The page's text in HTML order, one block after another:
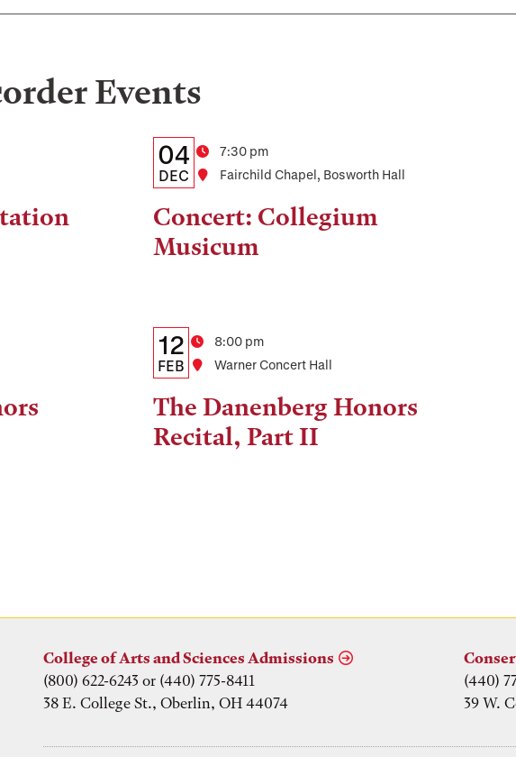
Events
Details:
Date,
Time,
and
Date
04
DEC
Time
7:30 pm
Location
Fairchild Chapel, Bosworth Hall
Concert: Collegium
Musicum
Details:
Date,
Time,
and
Date
12
FEB
Time
8:00 pm
Location
Warner Concert Hall
The Danenberg Honors
Recital, Part II
College of Arts and Sciences Admissions
(800) 622-6243 or (440) 775-8411
38 E. College St., Oberlin, OH 44074
(440)
39 W.